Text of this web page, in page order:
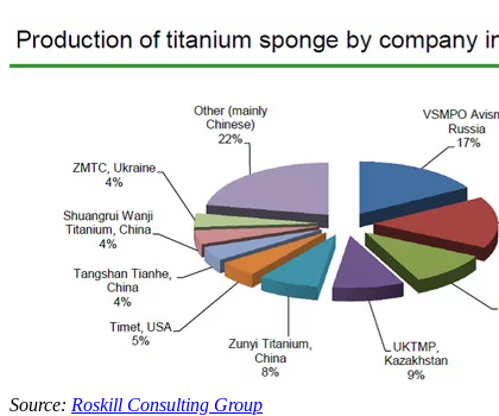
Source: Roskill Consulting Group